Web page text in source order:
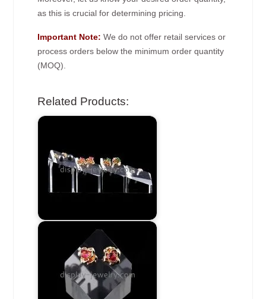
as this is crucial for determining pricing.
Important Note: We do not offer retail services or
process orders below the minimum order quantity
(MOQ).
Related Products: